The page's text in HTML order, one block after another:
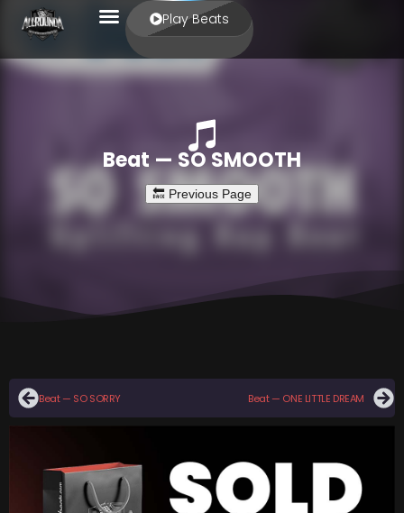
Play Beats
Beat — SO SMOOTH
Beat — SO SORRY Beat — ONE LITTLE DREAM